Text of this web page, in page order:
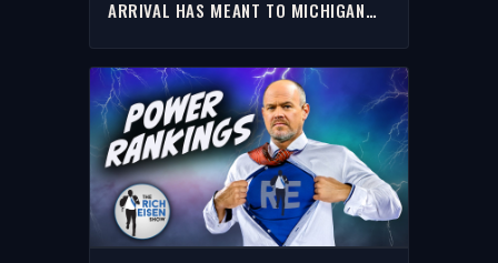
ARRIVAL HAS MEANT TO MICHIGAN